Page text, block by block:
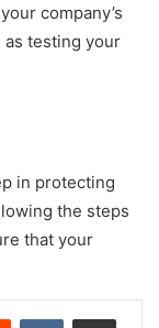
company’s
testing your
in protecting
the steps
that your
Reddit VKontakteShare via Email